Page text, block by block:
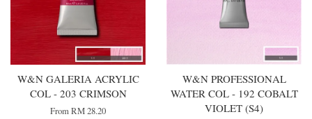
W&N GALERIA ACRYLIC
COL - 203 CRIMSON
FromRM 28.20
W&N PROFESSIONAL
WATER COL - 192 COBALT
VIOLET (S4)